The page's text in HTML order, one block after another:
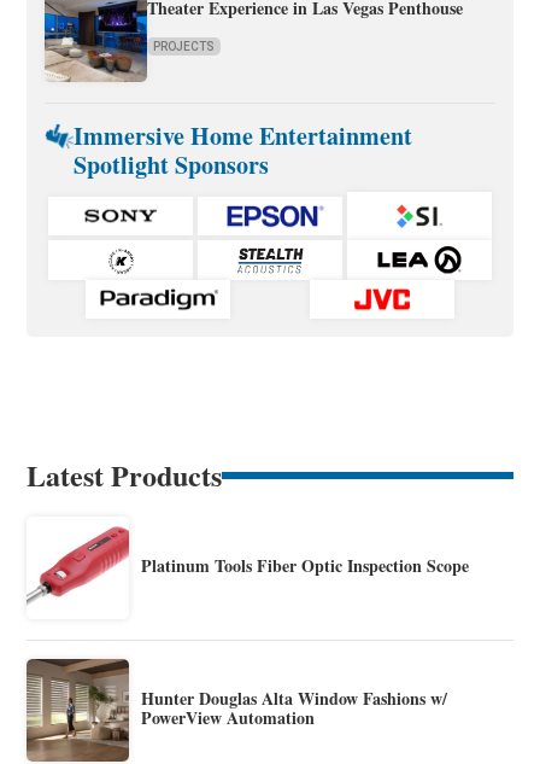
Theater Experience in Las Vegas Penthouse
PROJECTS
Immersive Home Entertainment
Spotlight Sponsors
Latest Products
Platinum Tools Fiber Optic Inspection Scope
Hunter Douglas Alta Window Fashions w/
PowerView Automation